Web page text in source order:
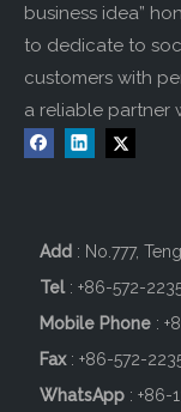
business idea”
to dedicate to
customers with
a reliable partner
Add : No.777,
Tel: +86-572-
Mobile Phone :
Fax: +86-572-
WhatsApp : +86-